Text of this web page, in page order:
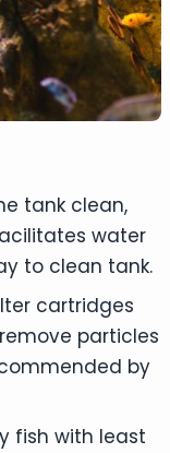
tank clean,
water
to clean tank.
cartridges
particles
by
fish with least